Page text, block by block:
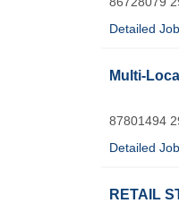
Detailed
Multi-
87801494
Detailed
RETAIL